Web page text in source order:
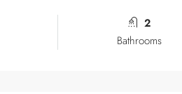
2
Bathrooms